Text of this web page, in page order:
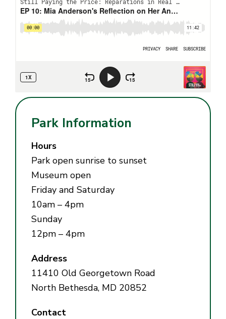
Park Information
Hours
Park open sunrise to sunset
Museum open
Friday and Saturday
10am – 4pm
Sunday
12pm – 4pm
Address
11410 Old Georgetown Road
North Bethesda, MD 20852
Contact